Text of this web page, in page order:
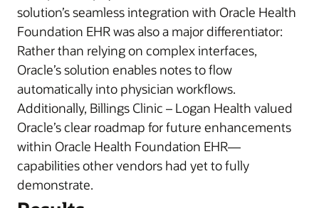
solution’s seamless integration with Oracle Health
Foundation EHR was also a major differentiator:
Rather than relying on complex interfaces,
Oracle’s solution enables notes to flow
automatically into physician workflows.
Additionally, Billings Clinic – Logan Health valued
Oracle’s clear roadmap for future enhancements
within Oracle Health Foundation EHR—
capabilities other vendors had yet to fully
demonstrate.